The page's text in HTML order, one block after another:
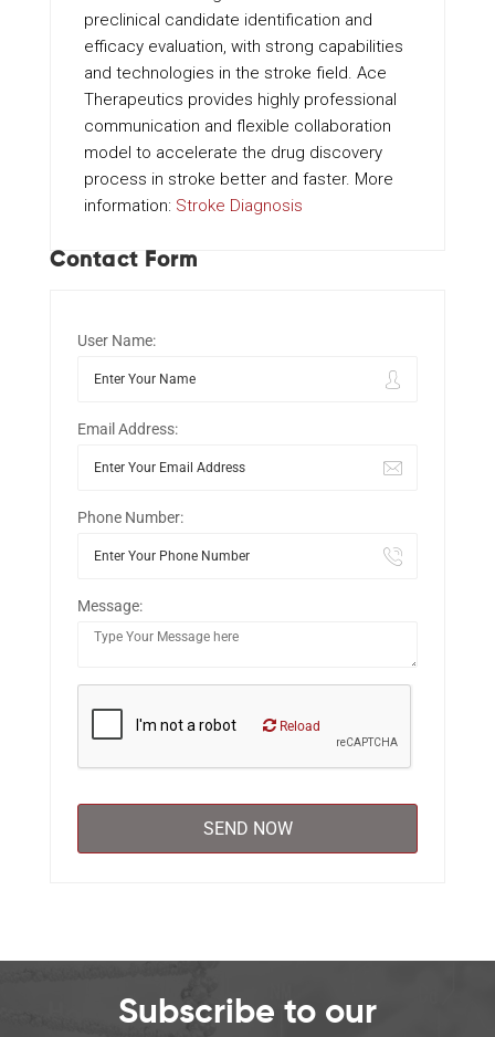
preclinical candidate identification and
efficacy evaluation, with strong capabilities
and technologies in the stroke field. Ace
Therapeutics provides highly professional
communication and flexible collaboration
model to accelerate the drug discovery
process in stroke better and faster. More
information: Stroke Diagnosis
Contact Form
User Name:
Email Address:
Phone Number:
Message:
Reload
Subscribe to our